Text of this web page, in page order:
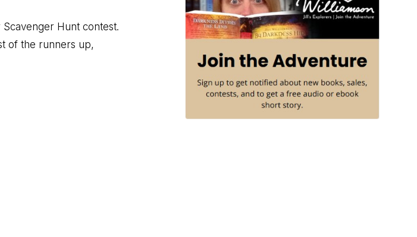
Hunt contest.
of the runners up,